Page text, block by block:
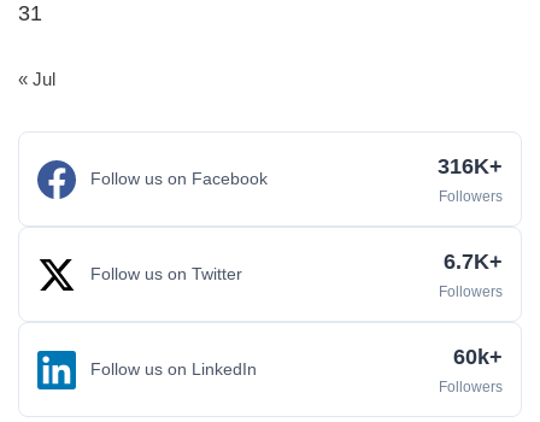
31
« Jul
Follow us on Facebook 316K+
Followers
Follow us on Twitter 6.7K+
Followers
Follow us on LinkedIn 60k+
Followers